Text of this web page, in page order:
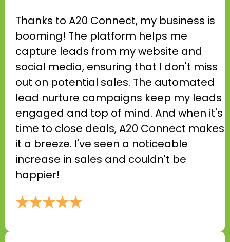
Thanks to A20 Connect, my business is
booming! The platform helps me
capture leads from my website and
social media, ensuring that I don't miss
out on potential sales. The automated
lead nurture campaigns keep my leads
engaged and top of mind. And when it's
time to close deals, A20 Connect makes
it a breeze. I've seen a noticeable
increase in sales and couldn't be
happier!
★★★★★